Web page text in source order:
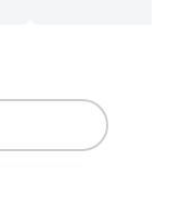
neighborhood
needed. I also
Russell and a Shih Tzu to